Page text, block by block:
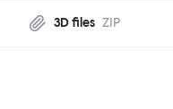
3D files ZIP